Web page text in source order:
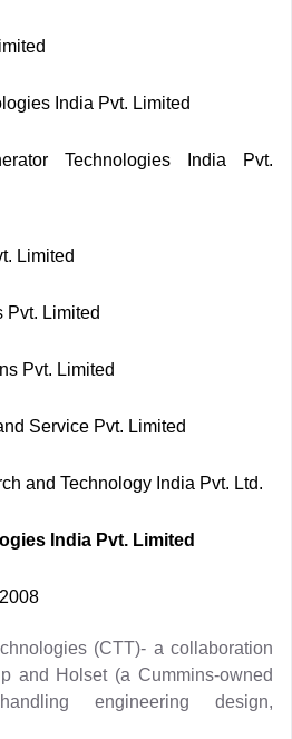
India Pvt. Limited
Technologies India Pvt.
Limited
Pvt. Limited
Pvt. Limited
Service Pvt. Limited
and Technology India Pvt. Ltd.
India Pvt. Limited
(CTT)- a collaboration
and Holset (a Cummins-owned
engineering design,